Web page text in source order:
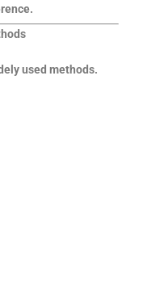
used methods.